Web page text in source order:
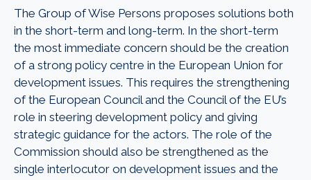
The Group of Wise Persons proposes solutions both
in the short-term and long-term. In the short-term
the most immediate concern should be the creation
of a strong policy centre in the European Union for
development issues. This requires the strengthening
of the European Council and the Council of the EU’s
role in steering development policy and giving
strategic guidance for the actors. The role of the
Commission should also be strengthened as the
single interlocutor on development issues and the